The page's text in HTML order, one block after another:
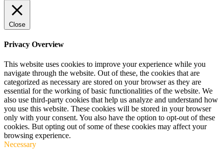
Close
Privacy Overview
This website uses cookies to improve your experience while you
navigate through the website. Out of these, the cookies that are
categorized as necessary are stored on your browser as they are
essential for the working of basic functionalities of the website. We
also use third-party cookies that help us analyze and understand how
you use this website. These cookies will be stored in your browser
only with your consent. You also have the option to opt-out of these
cookies. But opting out of some of these cookies may affect your
browsing experience.
Necessary